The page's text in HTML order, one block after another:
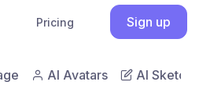
Pricing Sign up
AI Avatars AI Sketch